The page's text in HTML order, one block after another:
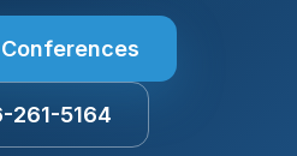
261-5164